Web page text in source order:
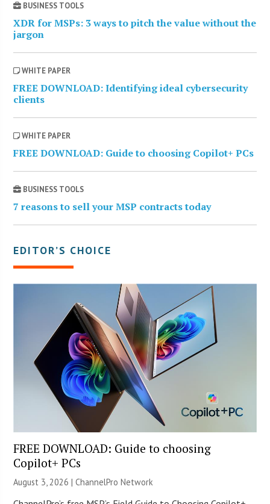
BUSINESS TOOLS
XDR for MSPs: 3 ways to pitch the value without the
jargon
WHITE PAPER
FREE DOWNLOAD: Identifying ideal cybersecurity
clients
WHITE PAPER
FREE DOWNLOAD: Guide to choosing Copilot+ PCs
BUSINESS TOOLS
7 reasons to sell your MSP contracts today
EDITOR’S CHOICE
FREE DOWNLOAD: Guide to choosing
Copilot+ PCs
August 3, 2026 |ChannelPro Network